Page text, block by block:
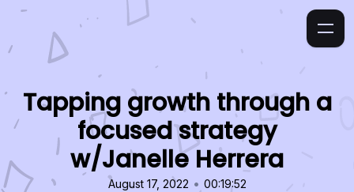
Tapping growth through a
focused strategy
w/Janelle Herrera
August 17, 2022 • 00:19:52